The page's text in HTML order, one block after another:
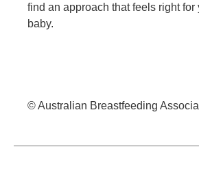
find an approach that feels right for
baby.
© Australian Breastfeeding